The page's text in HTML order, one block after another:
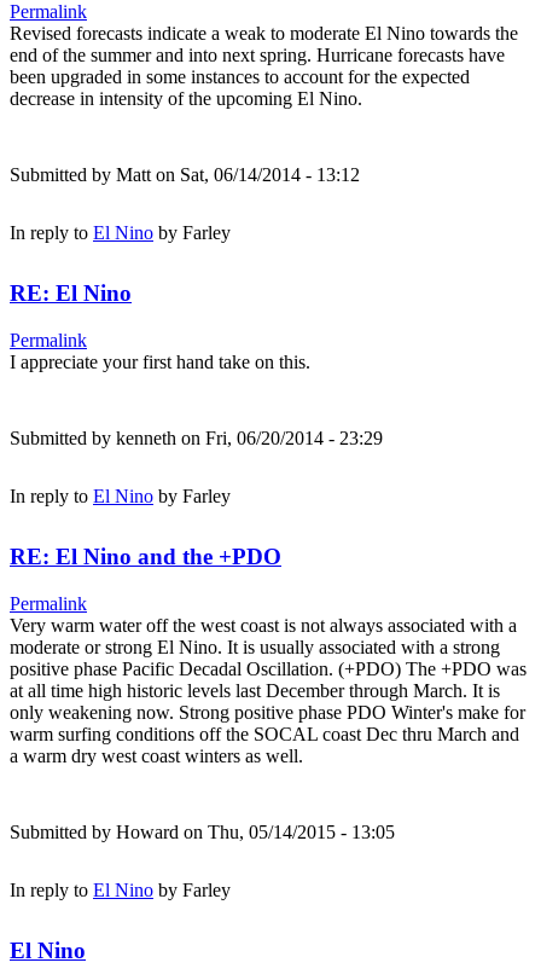
Permalink
Revised forecasts indicate a weak to moderate El Nino towards the
end of the summer and into next spring. Hurricane forecasts have
been upgraded in some instances to account for the expected
decrease in intensity of the upcoming El Nino.
Submitted by Matt on Sat, 06/14/2014 - 13:12
In reply to El Nino by Farley
RE: El Nino
Permalink
I appreciate your first hand take on this.
Submitted by kenneth on Fri, 06/20/2014 - 23:29
In reply to El Nino by Farley
RE: El Nino and the +PDO
Permalink
Very warm water off the west coast is not always associated with a
moderate or strong El Nino. It is usually associated with a strong
positive phase Pacific Decadal Oscillation. (+PDO) The +PDO was
at all time high historic levels last December through March. It is
only weakening now. Strong positive phase PDO Winter's make for
warm surfing conditions off the SOCAL coast Dec thru March and
a warm dry west coast winters as well.
Submitted by Howard on Thu, 05/14/2015 - 13:05
In reply to El Nino by Farley
El Nino